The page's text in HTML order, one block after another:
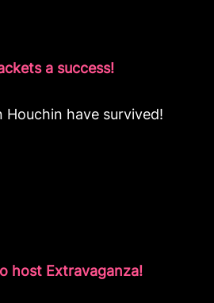
a success!
Houchin have survived!
host Extravaganza!